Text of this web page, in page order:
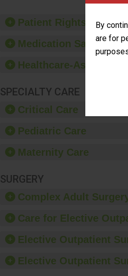
By
are for
Patient Rights and
Medication Safety
Healthcare-Associated
SPECIALTY CARE
Critical Care
Pediatric Care
Maternity Care
SURGERY
Complex Adult
Care for Elective
Elective Outpatient
Elective Outpatient